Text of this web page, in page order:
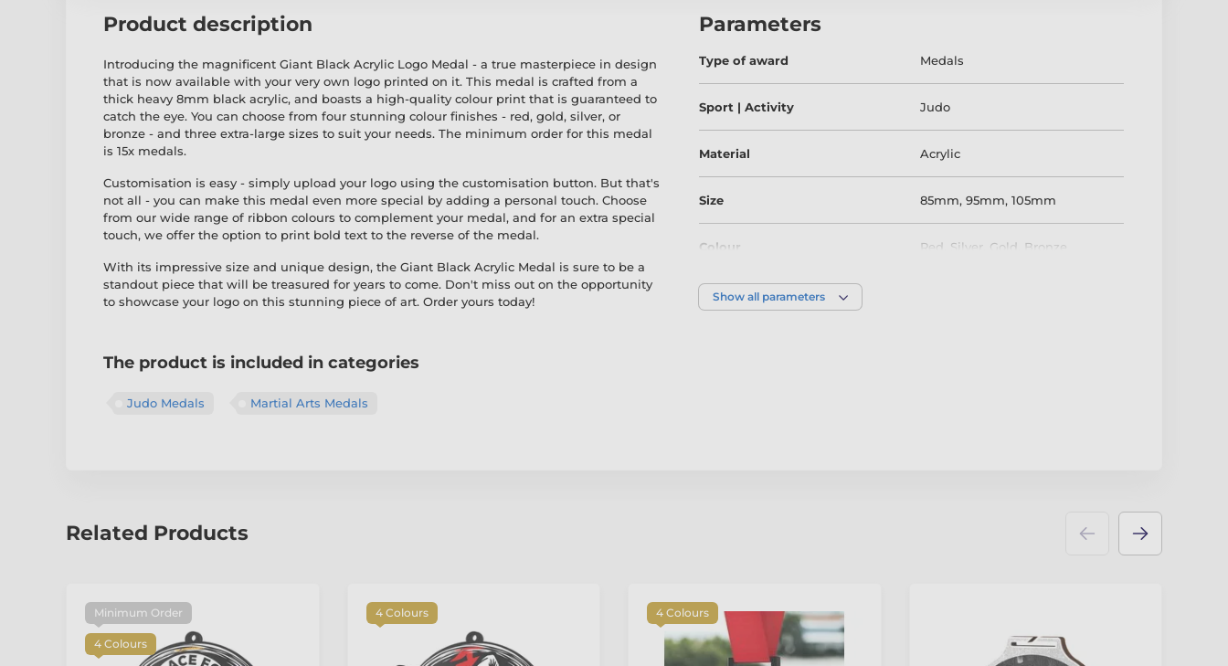
Product description
Introducing the magnificent Giant Black Acrylic Logo Medal - a true masterpiece in design
that is now available with your very own logo printed on it. This medal is crafted from a
thick heavy 8mm black acrylic, and boasts a high-quality colour print that is guaranteed to
catch the eye. You can choose from four stunning colour finishes - red, gold, silver, or
bronze - and three extra-large sizes to suit your needs. The minimum order for this medal
is 15x medals.
Customisation is easy - simply upload your logo using the customisation button. But that's
not all - you can make this medal even more special by adding a personal touch. Choose
from our wide range of ribbon colours to complement your medal, and for an extra special
touch, we offer the option to print bold text to the reverse of the medal.
With its impressive size and unique design, the Giant Black Acrylic Medal is sure to be a
standout piece that will be treasured for years to come. Don't miss out on the opportunity
to showcase your logo on this stunning piece of art. Order yours today!
The product is included in categories
Judo Medals Martial Arts Medals
Parameters
Type of award Medals
Sport | Activity Judo
Material Acrylic
Size 85mm,95mm,105mm
Colour Red Silver Gold Bronze
Show all parameters
Related Products
Minimum Order
4 Colours
4 Colours 4 Colours